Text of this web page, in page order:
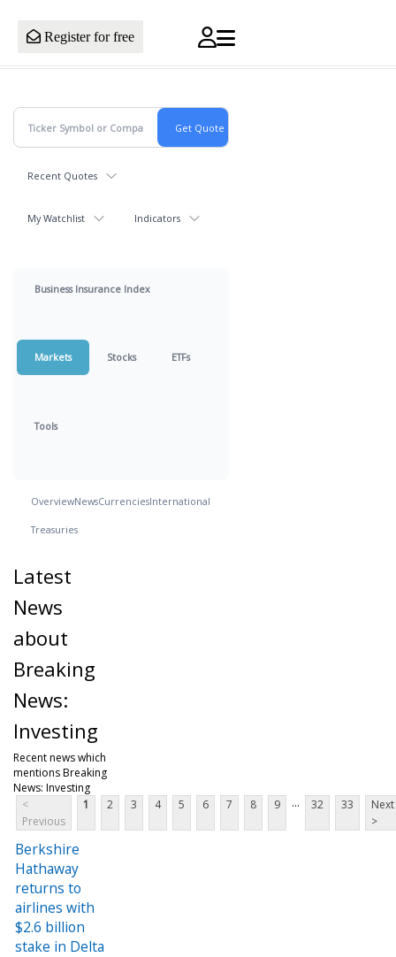
Register for free
Recent Quotes
My Watchlist Indicators
Business Insurance Index
Markets Stocks ETFs
Tools
OverviewNewsCurrenciesInternational
Treasuries
Latest
News
about
Breaking
News:
Investing
Recent news which
mentions Breaking
News: Investing
<
Previous
1 2 3 4 5 6 7 8 9 ... 32 33
Next
>
Berkshire
Hathaway
returns to
airlines with
$2.6 billion
stake in Delta